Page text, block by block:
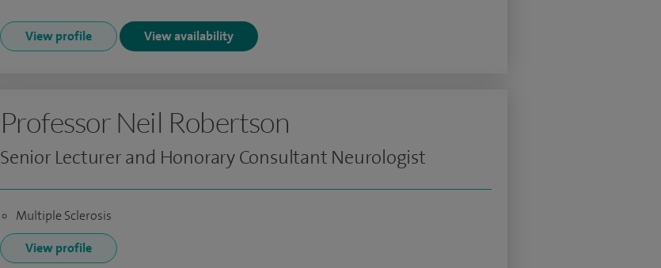
View profile View availability
Professor Neil Robertson
Senior Lecturer and Honorary Consultant Neurologist
Multiple Sclerosis
View profile